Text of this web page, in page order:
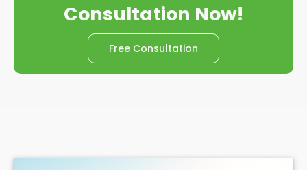
Consultation Now!
Free Consultation